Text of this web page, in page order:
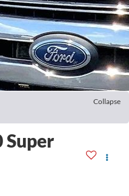
Collapse
Super